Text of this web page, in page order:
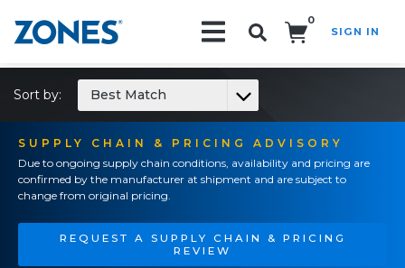
0
SIGN IN
SUPPLY CHAIN & PRICING ADVISORY
Due to ongoing supply chain conditions, availability and pricing are
confirmed by the manufacturer at shipment and are subject to
change from original pricing.
REQUEST A SUPPLY CHAIN & PRICING
REVIEW
Sort by: Best Match